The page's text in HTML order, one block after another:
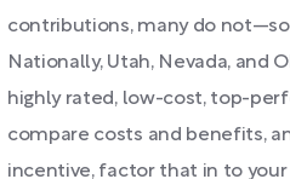
contributions, many do
Nationally, Utah, Nevada, and
highly rated, low-cost, top-
compare costs and benefits,
incentive, factor that in to your